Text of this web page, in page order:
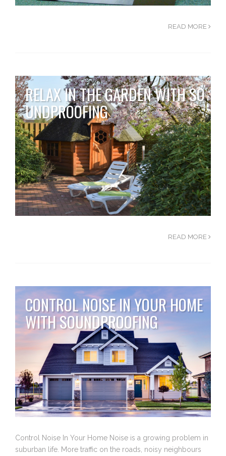
READ MORE
RELAX IN THE GARDEN WITH SO
UNDPROOFING
READ MORE
CONTROL NOISE IN YOUR HOME
WITH SOUNDPROOFING
Control Noise In Your Home Noise is a growing problem in
suburban life. More traffic on the roads, noisy neighbours